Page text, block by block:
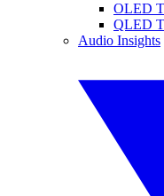
OLED
QLED
Audio Insights